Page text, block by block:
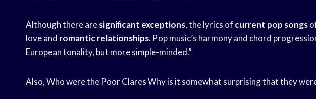
Although there aresignificant exceptions, the lyrics of current pop songs
love and romantic relationships. Pop music’s harmony and chord
European tonality, but more simple-minded.”
Also, Who were the Poor Clares Why is it somewhat surprising that they